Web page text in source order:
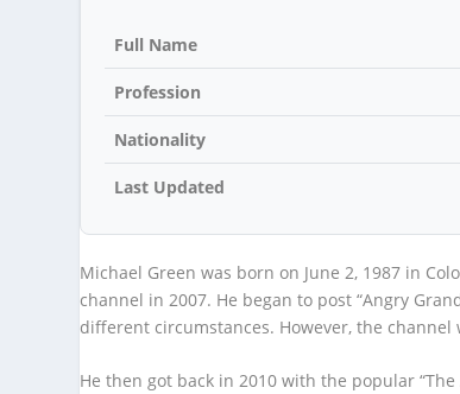
Full Name
Profession
Nationality
Last Updated
Michael Green was born on June 2, 1987 in
channel in 2007. He began to post “Angry
different circumstances. However, the channel
He then got back in 2010 with the popular